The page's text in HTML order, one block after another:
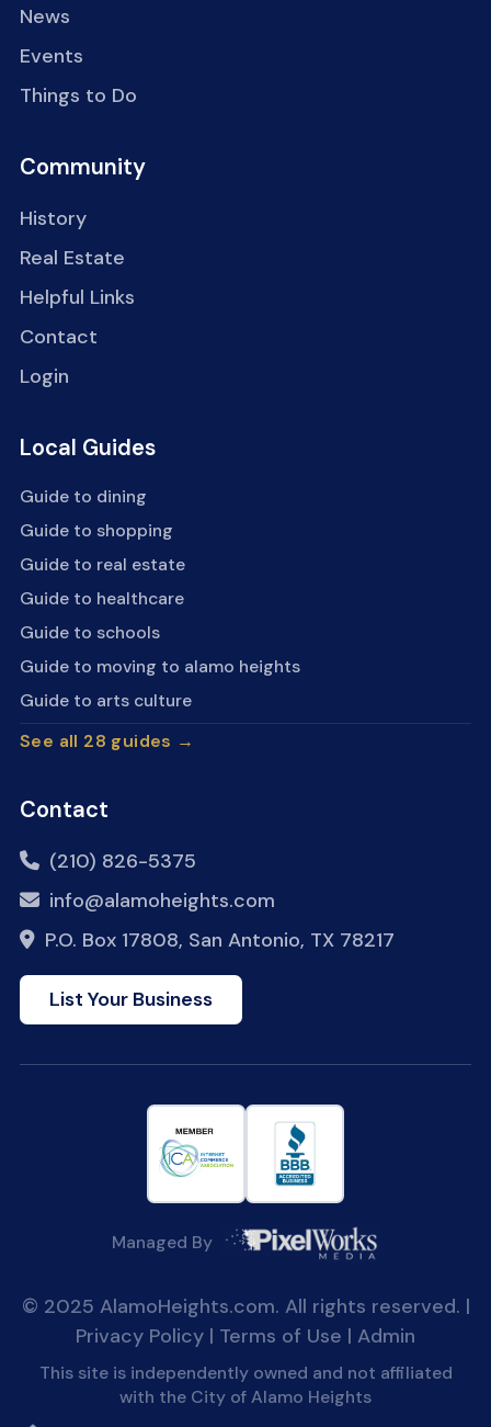
News
Events
Things to Do
Community
History
Real Estate
Helpful Links
Contact
Login
Local Guides
Guide to dining
Guide to shopping
Guide to real estate
Guide to healthcare
Guide to schools
Guide to moving to alamo heights
Guide to arts culture
See all 28 guides →
Contact
(210) 826-5375
info@alamoheights.com
P.O. Box 17808, San Antonio, TX 78217
List Your Business
Managed By
© 2025 AlamoHeights.com. All rights reserved. |
Privacy Policy | Terms of Use | Admin
This site is independently owned and not affiliated
with the City of Alamo Heights